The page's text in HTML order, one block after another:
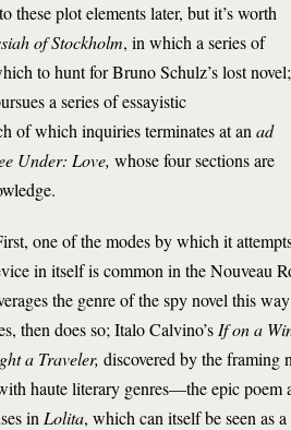
these plot elements later, but it’s worth
of Stockholm, in which a series of
to hunt for Bruno Schulz’s lost novel;
a series of essayistic
of which inquiries terminates at an ad
Under: Love, whose four sections are
one of the modes by which it
in itself is common in the Nouveau
the genre of the spy novel this
then does so; Italo Calvino’s If on a
a Traveler, discovered by the framing
haute literary genres—the epic poem
in Lolita, which can itself be seen as